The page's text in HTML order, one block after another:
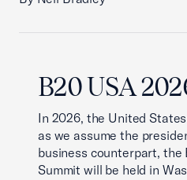
B20 USA
In 2026, the United
as we assume the
business counterpart, the
Summit will be held in